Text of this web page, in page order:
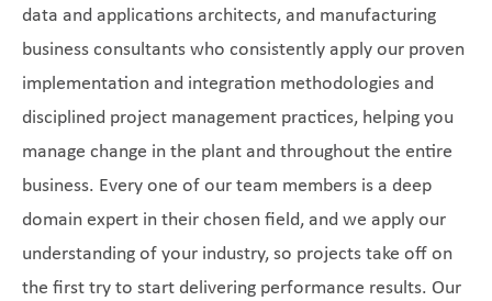
data and applications architects, and manufacturing
business consultants who consistently apply our proven
implementation and integration methodologies and
disciplined project management practices, helping you
manage change in the plant and throughout the entire
business. Every one of our team members is a deep
domain expert in their chosen field, and we apply our
understanding of your industry, so projects take off on
the first try to start delivering performance results. Our